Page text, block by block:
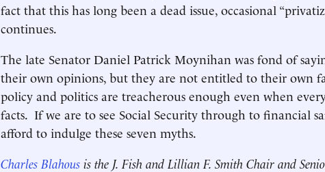
fact that this has long been a dead issue, occasional
continues.
The late Senator Daniel Patrick Moynihan was fond of
their own opinions, but they are not entitled to their own
policy and politics are treacherous enough even when
facts. If we are to see Social Security through to financial
afford to indulge these seven myths.
Charles Blahous is the J. Fish and Lillian F. Smith Chair and